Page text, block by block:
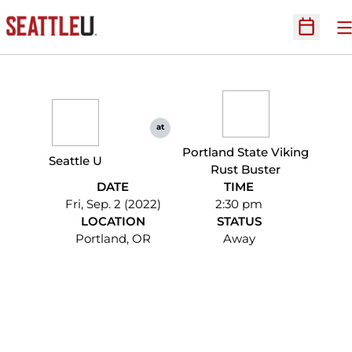
Open
Seattle U
at
Portland State Viking
Rust Buster
DATE
Fri, Sep. 2 (2022)
TIME
2:30 pm
LOCATION
Portland, OR
STATUS
Away